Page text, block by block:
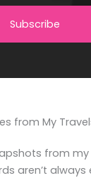
Subscribe
from My
from
aren’t always